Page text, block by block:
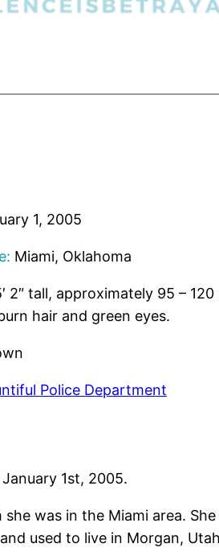
1, 2005
Miami, Oklahoma
2″ tall, approximately 95 –
hair and green eyes.
Police Department
1st, 2005.
was in the Miami area.
used to live in Morgan,